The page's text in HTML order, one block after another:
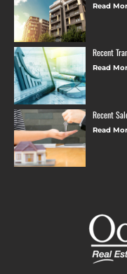
Read
Recent
Read
Recent
Read